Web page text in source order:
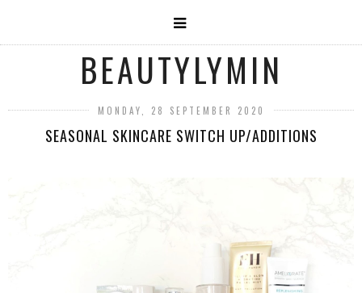
BEAUTYLYMIN
MONDAY, 28 SEPTEMBER 2020
SEASONAL SKINCARE SWITCH UP/ADDITIONS